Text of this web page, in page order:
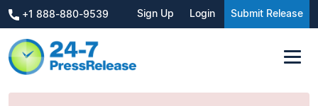
+1 888-880-9539 Sign Up Login Submit Release